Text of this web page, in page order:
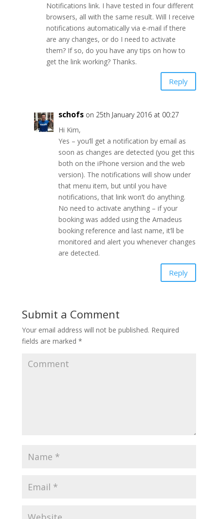
Notifications link. I have tested in four different
browsers, all with the same result. Will I receive
notifications automatically via e-mail if there
are any changes, or do I need to activate
them? If so, do you have any tips on how to
get the link working? Thanks.
Reply
schofs on 25th January 2016 at 00:27
Hi Kim,
Yes – you’ll get a notification by email as
soon as changes are detected (you get this
both on the iPhone version and the web
version). The notifications will show under
that menu item, but until you have
notifications, that link won’t do anything.
No need to activate anything – if your
booking was added using the Amadeus
booking reference and last name, it’ll be
monitored and alert you whenever changes
are detected.
Reply
Submit a Comment
Your email address will not be published. Required
fields are marked *